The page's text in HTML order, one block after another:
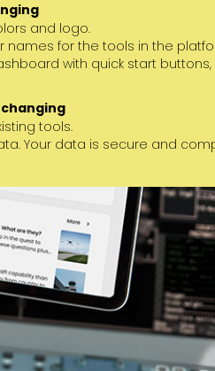
and logo.
names for the tools in the
with quick start buttons,
tools.
Your data is secure and